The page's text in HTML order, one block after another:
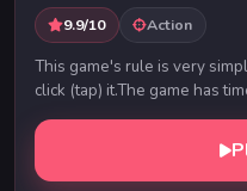
9.9/10 Action
This game's rule is very
click (tap) it.The game has
target stick fast and correct....